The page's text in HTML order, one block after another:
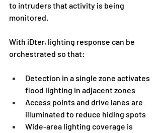
to intruders that activity is being
monitored.
With iDter, lighting response can be
orchestrated so that:
Detection in a single zone activates
flood lighting in adjacent zones
Access points and drive lanes are
illuminated to reduce hiding spots
Wide-area lighting coverage is